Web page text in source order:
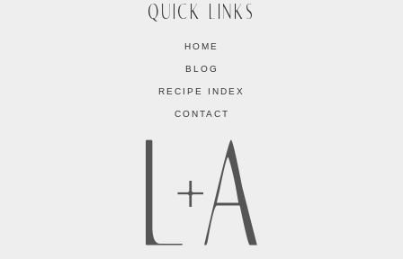
QUICK LINKS
HOME
BLOG
RECIPE INDEX
CONTACT